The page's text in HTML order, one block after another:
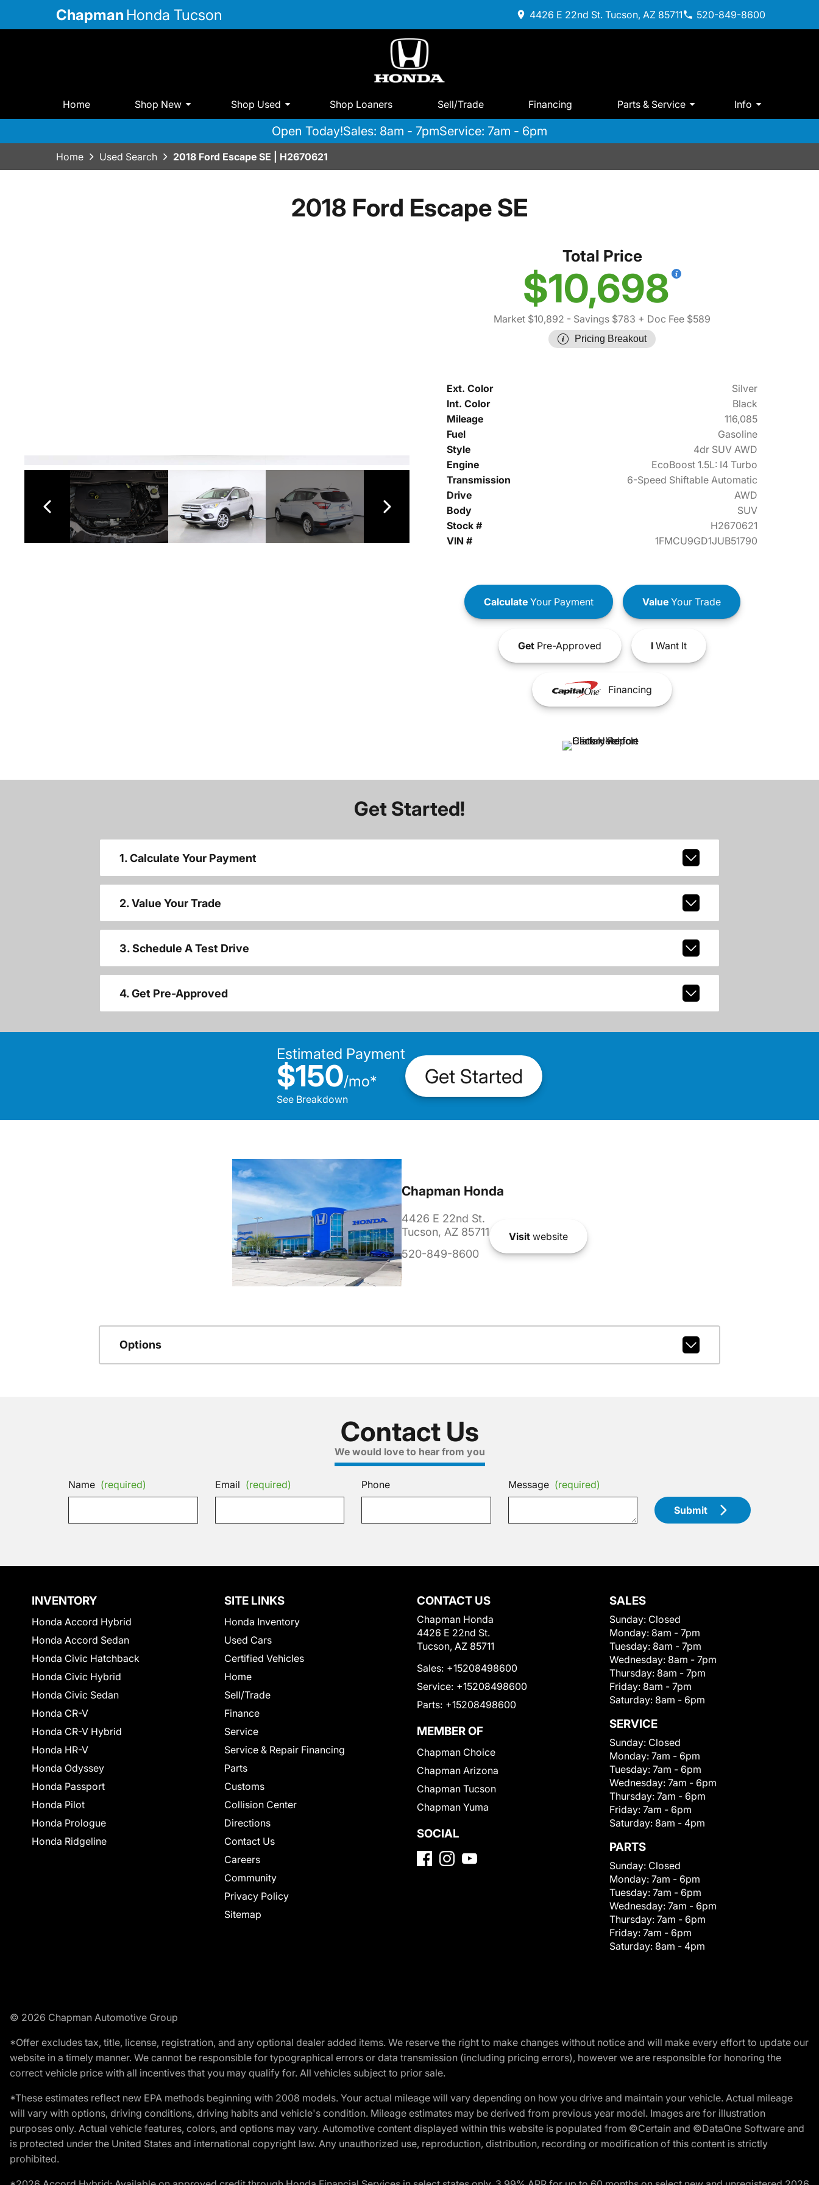
Chapman Honda Tucson 4426 E 22nd St. Tucson, AZ 85711 520-849-8600
Home Shop New Shop Used Shop Loaners Sell/Trade Financing Parts & Service Info
Open Today!Sales: 8am - 7pmService: 7am - 6pm
Home Used Search 2018 Ford Escape SE | H2670621
2018 Ford Escape SE
Total Price
$10,698
Market $10,892 - Savings $783 + Doc Fee $589
Pricing Breakout
Ext. Color
Silver
Int. Color
Black
Mileage
116,085
Fuel
Gasoline
Style
4dr SUV AWD
Engine
EcoBoost 1.5L: I4 Turbo
Transmission
6-Speed Shiftable Automatic
Drive
AWD
Body
SUV
Stock #
H2670621
VIN #
1FMCU9GD1JUB51790
CalculateYour Payment ValueYour Trade
GetPre-Approved IWant It
Financing
Get Started!
1. Calculate Your Payment
2. Value Your Trade
3. Schedule A Test Drive
4. Get Pre-Approved
Estimated Payment
$150/mo*
See Breakdown
Get Started
Chapman Honda
4426 E 22nd St.
Tucson, AZ 85711
520-849-8600
Visitwebsite
Options
Contact Us
We would love to hear from you
Name (required) Email (required) Phone Message (required)
Submit
INVENTORY
Honda Accord Hybrid
Honda Accord Sedan
Honda Civic Hatchback
Honda Civic Hybrid
Honda Civic Sedan
Honda CR-V
Honda CR-V Hybrid
Honda HR-V
Honda Odyssey
Honda Passport
Honda Pilot
Honda Prologue
Honda Ridgeline
SITE LINKS
Honda Inventory
Used Cars
Certified Vehicles
Home
Sell/Trade
Finance
Service
Service & Repair Financing
Parts
Customs
Collision Center
Directions
Contact Us
Careers
Community
Privacy Policy
Sitemap
CONTACT US
Chapman Honda
4426 E 22nd St.
Tucson, AZ 85711
Sales: +15208498600
Service: +15208498600
Parts: +15208498600
MEMBER OF
Chapman Choice
Chapman Arizona
Chapman Tucson
Chapman Yuma
SOCIAL
SALES
Sunday: Closed
Monday: 8am - 7pm
Tuesday: 8am - 7pm
Wednesday: 8am - 7pm
Thursday: 8am - 7pm
Friday: 8am - 7pm
Saturday: 8am - 6pm
SERVICE
Sunday: Closed
Monday: 7am - 6pm
Tuesday: 7am - 6pm
Wednesday: 7am - 6pm
Thursday: 7am - 6pm
Friday: 7am - 6pm
Saturday: 8am - 4pm
PARTS
Sunday: Closed
Monday: 7am - 6pm
Tuesday: 7am - 6pm
Wednesday: 7am - 6pm
Thursday: 7am - 6pm
Friday: 7am - 6pm
Saturday: 8am - 4pm
© 2026 Chapman Automotive Group
*Offer excludes tax, title, license, registration, and any optional dealer added items. We reserve the right to make changes without notice and will make every effort to update our
website in a timely manner. We cannot be responsible for typographical errors or data transmission (including pricing errors), however we are responsible for honoring the
correct vehicle price with all incentives that you may qualify for. All vehicles subject to prior sale.
*These estimates reflect new EPA methods beginning with 2008 models. Your actual mileage will vary depending on how you drive and maintain your vehicle. Actual mileage
will vary with options, driving conditions, driving habits and vehicle's condition. Mileage estimates may be derived from previous year model. Images are for illustration
purposes only. Actual vehicle features, colors, and options may vary. Automotive content displayed within this website is populated from ©Certain and ©DataOne Software and
is protected under the United States and international copyright law. Any unauthorized use, reproduction, distribution, recording or modification of this content is strictly
prohibited.